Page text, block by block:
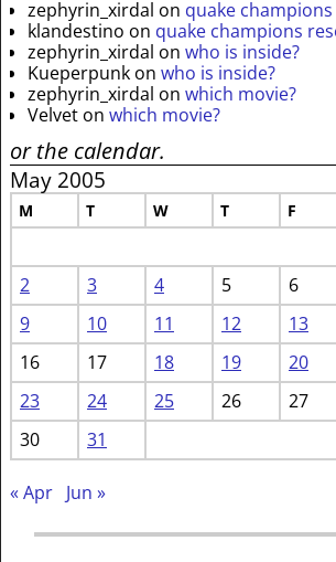
zephyrin_xirdal on quake
klandestino on quake champions
zephyrin_xirdal on who is inside?
Kueperpunk on who is inside?
zephyrin_xirdal on which movie?
Velvet on which movie?
or the calendar.
May 2005
M T W T F
2
3 4 5 6
9
10 11 12 13
16
17 18 19 20
23
24 25 26 27
30
31
« Apr Jun »